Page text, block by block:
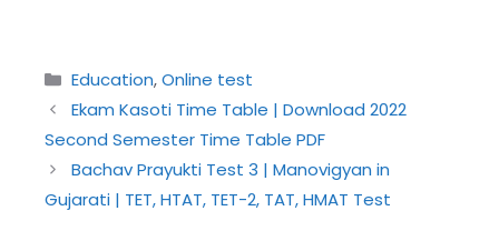
Categories
Education,Online test
Ekam Kasoti Time Table | Download 2022
Second Semester Time Table PDF
Bachav Prayukti Test 3 | Manovigyan in
Gujarati | TET, HTAT, TET-2, TAT, HMAT Test